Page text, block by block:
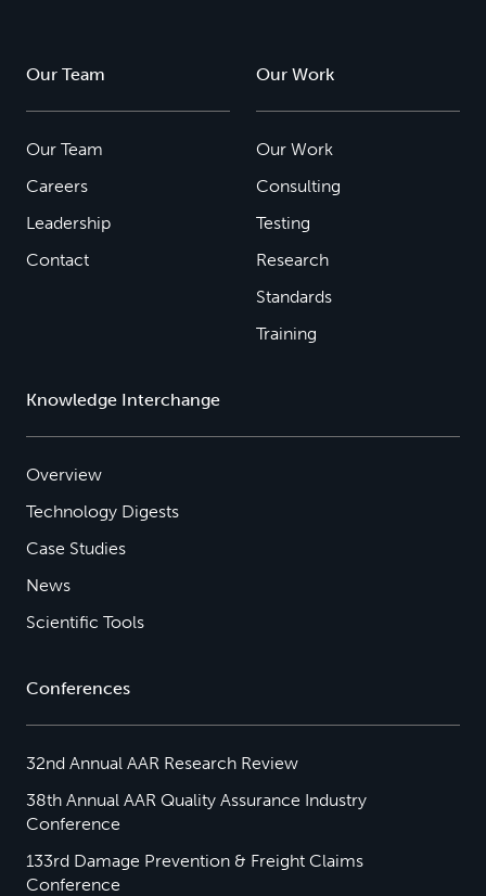
Our Team
Our Team
Careers
Leadership
Contact
Our Work
Our Work
Consulting
Testing
Research
Standards
Training
Knowledge Interchange
Overview
Technology Digests
Case Studies
News
Scientific Tools
Conferences
32nd Annual AAR Research Review
38th Annual AAR Quality Assurance Industry
Conference
133rd Damage Prevention & Freight Claims
Conference